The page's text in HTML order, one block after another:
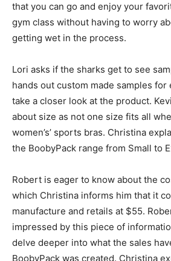
that you can go and enjoy your
gym class without having to worry
getting wet in the process.
Lori asks if the sharks get to see
hands out custom made samples for
take a closer look at the product.
about size as not one size fits all
women’s’ sports bras. Christina
the BoobyPack range from Small to
Robert is eager to know about the
which Christina informs him that it
manufacture and retails at $55.
impressed by this piece of
delve deeper into what the sales
BoobyPack was created. Christina